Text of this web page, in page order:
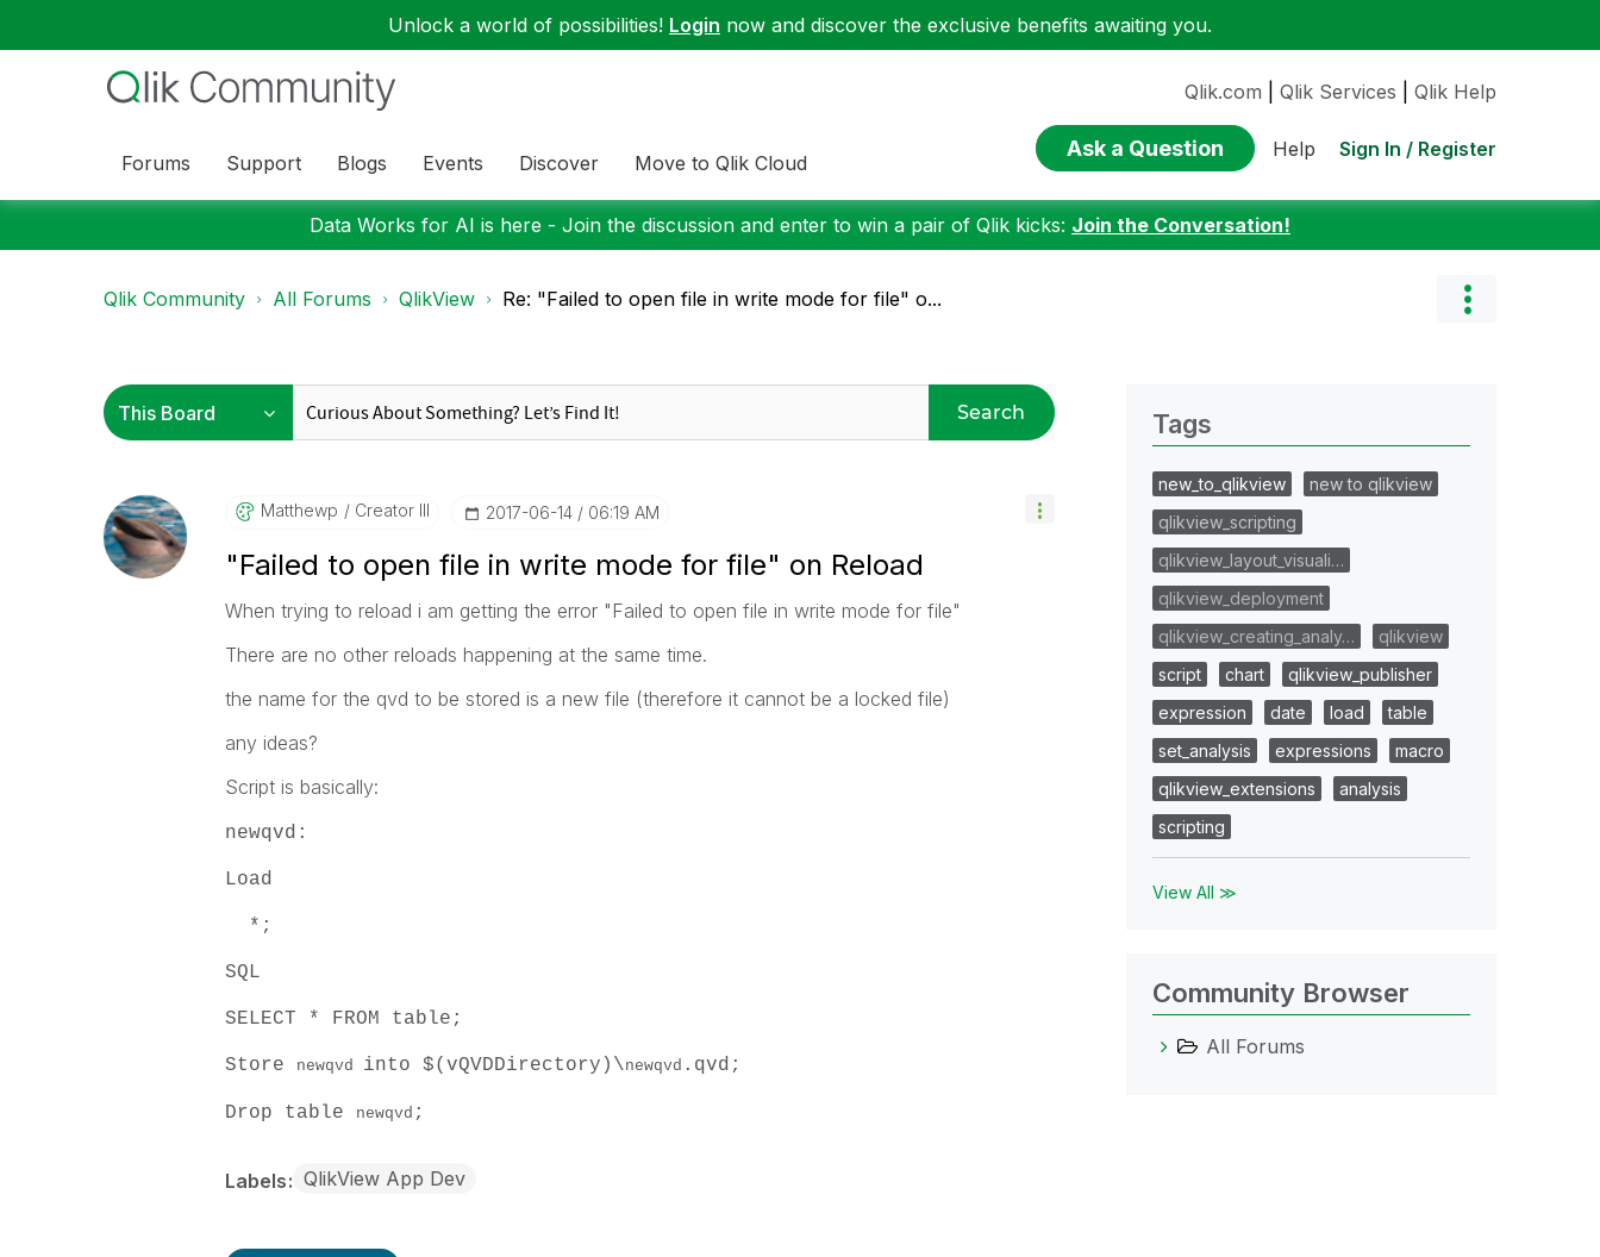
Unlock a world of possibilities! Login now and discover the exclusive benefits awaiting you.
Forums Support Blogs Events Discover Move to Qlik Cloud
Qlik.com Qlik Services Qlik Help
Ask a Question Help Sign In / Register
Data Works for AI is here - Join the discussion and enter to win a pair of Qlik kicks: Join the Conversation!
Qlik Community All Forums QlikView Re: "Failed to open file in write mode for file" o...
Search
Matthewp Creator III ‎2017-06-14 06:19 AM
"Failed to open file in write mode for file" on Reload
When trying to reload i am getting the error "Failed to open file in write mode for file"
There are no other reloads happening at the same time.
the name for the qvd to be stored is a new file (therefore it cannot be a locked file)
any ideas?
Script is basically:
newqvd:
Load
*;
SQL
SELECT * FROM table;
Store newqvd into $(vQVDDirectory)\newqvd .qvd;
Drop table newqvd ;
Labels QlikView App Dev
Tags
new_to_qlikview
new to qlikview
qlikview_scripting
qlikview_layout_visuali…
qlikview_deployment
qlikview_creating_analy…
qlikview
script
chart
qlikview_publisher
expression
date load
table
set_analysis
expressions
macro
qlikview_extensions
analysis
scripting
View All ≫
Community Browser
All Forums